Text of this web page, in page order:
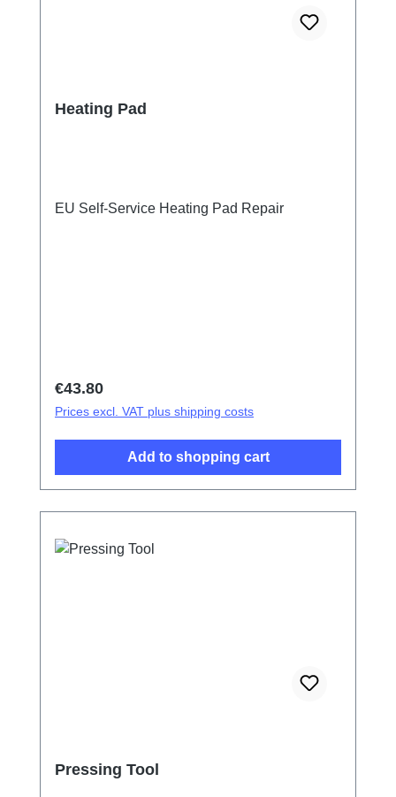
Heating Pad
EU Self-Service Heating Pad Repair
Regular price:
€43.80
Prices excl. VAT plus shipping costs
Add to shopping cart
Pressing Tool